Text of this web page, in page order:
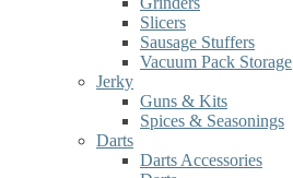
Slicers
Sausage Stuffers
Vacuum Pack Storage
Jerky
Guns & Kits
Spices & Seasonings
Darts
Darts Accessories